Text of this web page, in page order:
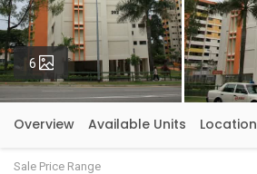
6 Photos
Overview Available Units Location
Sale Price Range